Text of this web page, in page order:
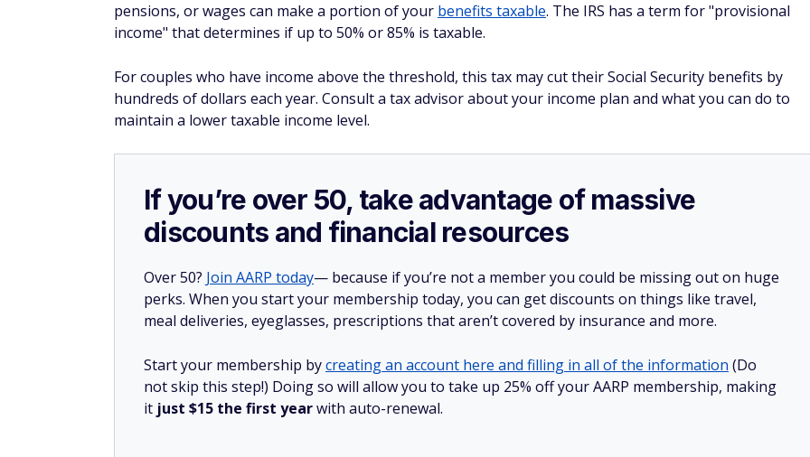
pensions, or wages can make a portion of your benefits taxable. The IRS has a term for "provisional
income" that determines if up to 50% or 85% is taxable.
For couples who have income above the threshold, this tax may cut their Social Security benefits by
hundreds of dollars each year. Consult a tax advisor about your income plan and what you can do to
maintain a lower taxable income level.
If you’re over 50, take advantage of massive
discounts and financial resources
Over 50? Join AARP today— because if you’re not a member you could be missing out on huge
perks. When you start your membership today, you can get discounts on things like travel,
meal deliveries, eyeglasses, prescriptions that aren’t covered by insurance and more.
Start your membership bycreating an account here and filling in all of the information (Do
not skip this step!) Doing so will allow you to take up 25% off your AARP membership, making
it just $15 the first yearwith auto-renewal.